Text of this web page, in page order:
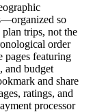
so
trips, not the
order
pages featuring
and budget
and share
ratings, and
processor